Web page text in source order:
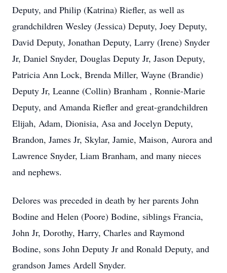
Deputy, and Philip (Katrina) Riefler, as well as
grandchildren Wesley (Jessica) Deputy, Joey Deputy,
David Deputy, Jonathan Deputy, Larry (Irene) Snyder
Jr, Daniel Snyder, Douglas Deputy Jr, Jason Deputy,
Patricia Ann Lock, Brenda Miller, Wayne (Brandie)
Deputy Jr, Leanne (Collin) Branham , Ronnie-Marie
Deputy, and Amanda Riefler and great-grandchildren
Elijah, Adam, Dionisia, Asa and Jocelyn Deputy,
Brandon, James Jr, Skylar, Jamie, Maison, Aurora and
Lawrence Snyder, Liam Branham, and many nieces
and nephews.
Delores was preceded in death by her parents John
Bodine and Helen (Poore) Bodine, siblings Francia,
John Jr, Dorothy, Harry, Charles and Raymond
Bodine, sons John Deputy Jr and Ronald Deputy, and
grandson James Ardell Snyder.